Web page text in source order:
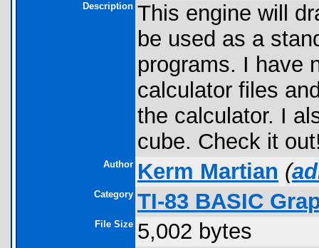
Description This engine will
be used as a
programs. I have
calculator files
the calculator. I
cube. Check it
Author Kerm Martian (
Category TI-83 BASIC
File Size 5,002 bytes